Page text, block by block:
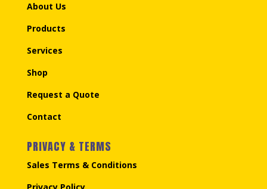
About Us
Products
Services
Shop
Request a Quote
Contact
PRIVACY & TERMS
Sales Terms & Conditions